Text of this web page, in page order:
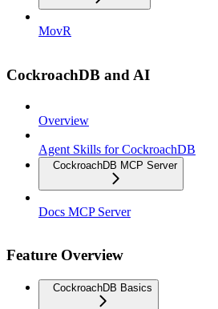
MovR
CockroachDB and AI
Overview
Agent Skills for CockroachDB
CockroachDB MCP Server
Docs MCP Server
Feature Overview
CockroachDB Basics